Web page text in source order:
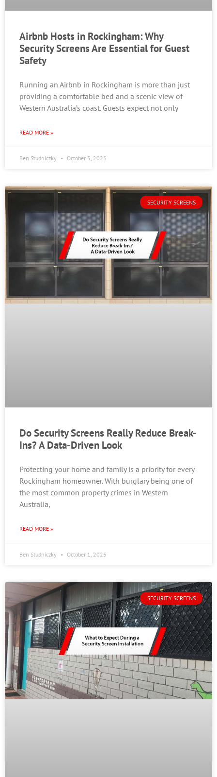
Airbnb Hosts in Rockingham: Why
Security Screens Are Essential for Guest
Safety
Running an Airbnb in Rockingham is more than just
providing a comfortable bed and a scenic view of
Western Australia’s coast. Guests expect not only
READ MORE »
Ben Studniczky October 3, 2025
SECURITY SCREENS
Do Security Screens Really Reduce Break-
Ins? A Data-Driven Look
Protecting your home and family is a priority for every
Rockingham homeowner. With burglary being one of
the most common property crimes in Western
Australia,
READ MORE »
Ben Studniczky October 1, 2025
SECURITY SCREENS